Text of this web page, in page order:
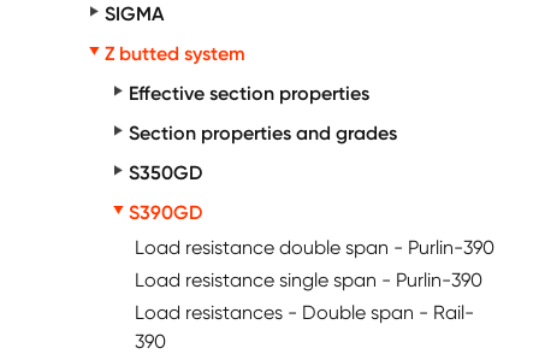
SIGMA
Z butted system
Effective section properties
Section properties and grades
S350GD
S390GD
Load resistance double span - Purlin-390
Load resistance single span - Purlin-390
Load resistances - Double span - Rail-
390